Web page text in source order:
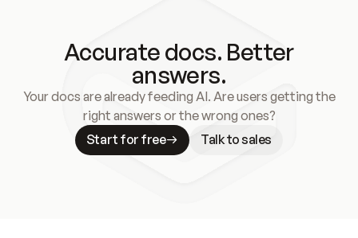
Accurate docs. Better
answers.
Your docs are already feeding AI. Are users getting the
right answers or the wrong ones?
Start for free
Talk to sales